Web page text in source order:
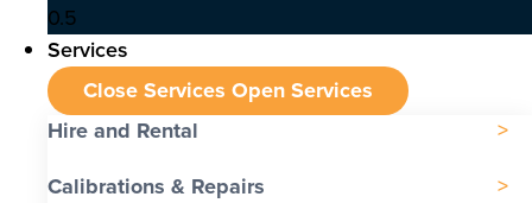
Services
Close Services Open Services
Hire and Rental
Calibrations & Repairs